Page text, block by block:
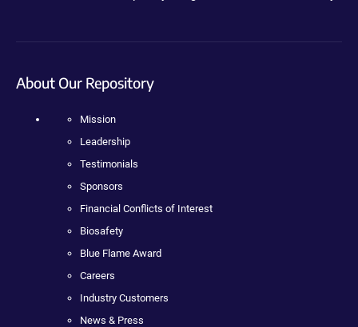
About Our Repository
Mission
Leadership
Testimonials
Sponsors
Financial Conflicts of Interest
Biosafety
Blue Flame Award
Careers
Industry Customers
News & Press